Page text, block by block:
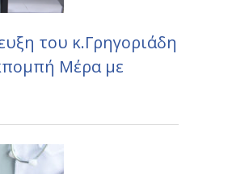
του κ.Γρηγοριάδη
Μέρα με